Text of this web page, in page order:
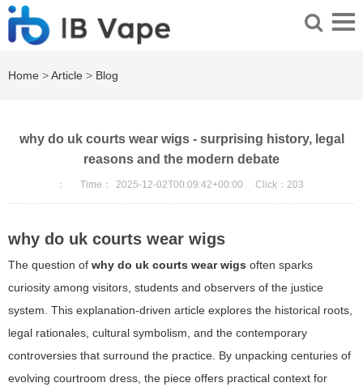
Home >Article > Blog
why do uk courts wear wigs - surprising history, legal
reasons and the modern debate
： Time： 2025-12-02T00:09:42+00:00 Click： 203
why do uk courts wear wigs
The question of why do uk courts wear wigs often sparks
curiosity among visitors, students and observers of the justice
system. This explanation-driven article explores the historical roots,
legal rationales, cultural symbolism, and the contemporary
controversies that surround the practice. By unpacking centuries of
evolving courtroom dress, the piece offers practical context for